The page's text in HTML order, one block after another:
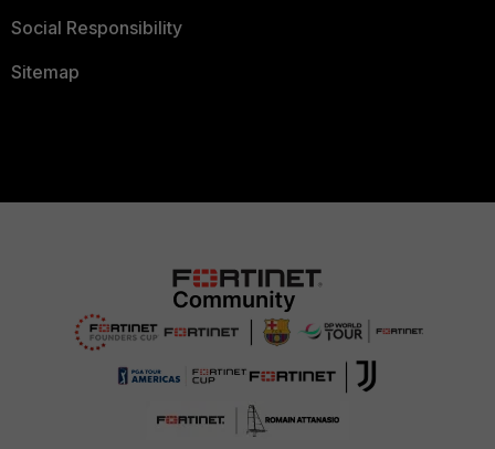
Social Responsibility
Sitemap